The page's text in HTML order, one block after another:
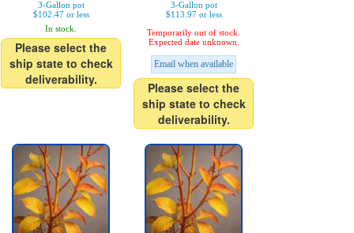
3-Gallon pot
$102.47 or less
In stock.
Please select the
ship state to check
deliverability.
3-Gallon pot
$113.97 or less
Temporarily out of stock.
Expected date unknown.
Email when available
Please select the
ship state to check
deliverability.